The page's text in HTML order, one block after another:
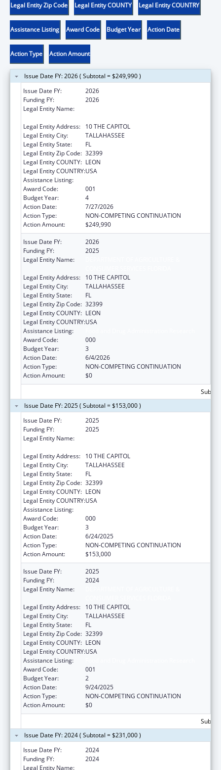
Legal Entity Zip Code Legal Entity COUNTY Legal Entity COUNTRY
Assistance Listing Award Code Budget Year Action Date
Action Type Action Amount
Issue Date FY: 2026 ( Subtotal = $249,990 )
Issue Date FY:
2026
Funding FY:
2026
Legal Entity Name:
Legal Entity Address:
10 THE CAPITOL
Legal Entity City:
TALLAHASSEE
Legal Entity State:
FL
Legal Entity Zip Code: 32399
Legal Entity COUNTY: LEON
Legal Entity COUNTRY:USA
Assistance Listing:
Award Code:
001
Budget Year:
4
Action Date:
7/27/2026
Action Type:
NON-COMPETING CONTINUATION
Action Amount:
$249,990
Issue Date FY:
2026
Funding FY:
2025
Legal Entity Name:
Legal Entity Address:
10 THE CAPITOL
Legal Entity City:
TALLAHASSEE
Legal Entity State:
FL
Legal Entity Zip Code: 32399
Legal Entity COUNTY: LEON
Legal Entity COUNTRY:USA
Assistance Listing:
Award Code:
000
Budget Year:
3
Action Date:
6/4/2026
Action Type:
NON-COMPETING CONTINUATION
Action Amount:
$0
Issue Date FY: 2025 ( Subtotal = $153,000 )
Issue Date FY:
2025
Funding FY:
2025
Legal Entity Name:
Legal Entity Address:
10 THE CAPITOL
Legal Entity City:
TALLAHASSEE
Legal Entity State:
FL
Legal Entity Zip Code: 32399
Legal Entity COUNTY: LEON
Legal Entity COUNTRY:USA
Assistance Listing:
Award Code:
000
Budget Year:
3
Action Date:
6/24/2025
Action Type:
NON-COMPETING CONTINUATION
Action Amount:
$153,000
Issue Date FY:
2025
Funding FY:
2024
Legal Entity Name:
Legal Entity Address:
10 THE CAPITOL
Legal Entity City:
TALLAHASSEE
Legal Entity State:
FL
Legal Entity Zip Code: 32399
Legal Entity COUNTY: LEON
Legal Entity COUNTRY:USA
Assistance Listing:
Award Code:
001
Budget Year:
2
Action Date:
9/24/2025
Action Type:
NON-COMPETING CONTINUATION
Action Amount:
$0
Issue Date FY: 2024 ( Subtotal = $231,000 )
Issue Date FY:
2024
Funding FY:
2024
Legal Entity Name: